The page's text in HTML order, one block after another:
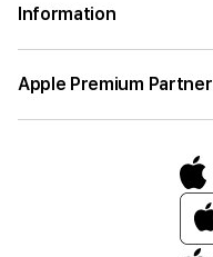
Information
Apple Premium Partner